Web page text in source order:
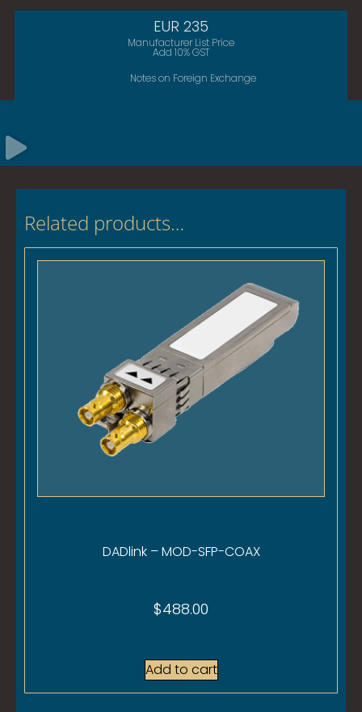
EUR 235
Manufacturer List Price
Add 10% GST
Notes on Foreign Exchange
Related products…
DADlink – MOD-SFP-COAX
$488.00
Add to cart